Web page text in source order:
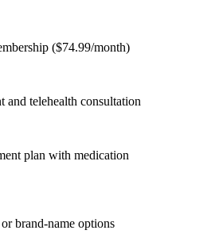
($74.99/month)
and telehealth consultation
plan with medication
brand-name options